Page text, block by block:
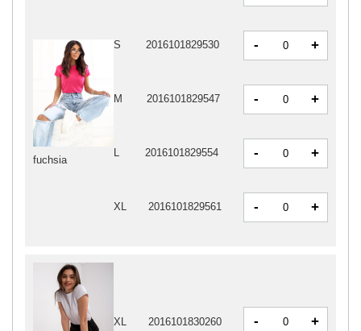
XL 2016101830260 - +
fuchsia
S 2016101829530 - +
M 2016101829547 - +
L 2016101829554 - +
XL 2016101829561 - +